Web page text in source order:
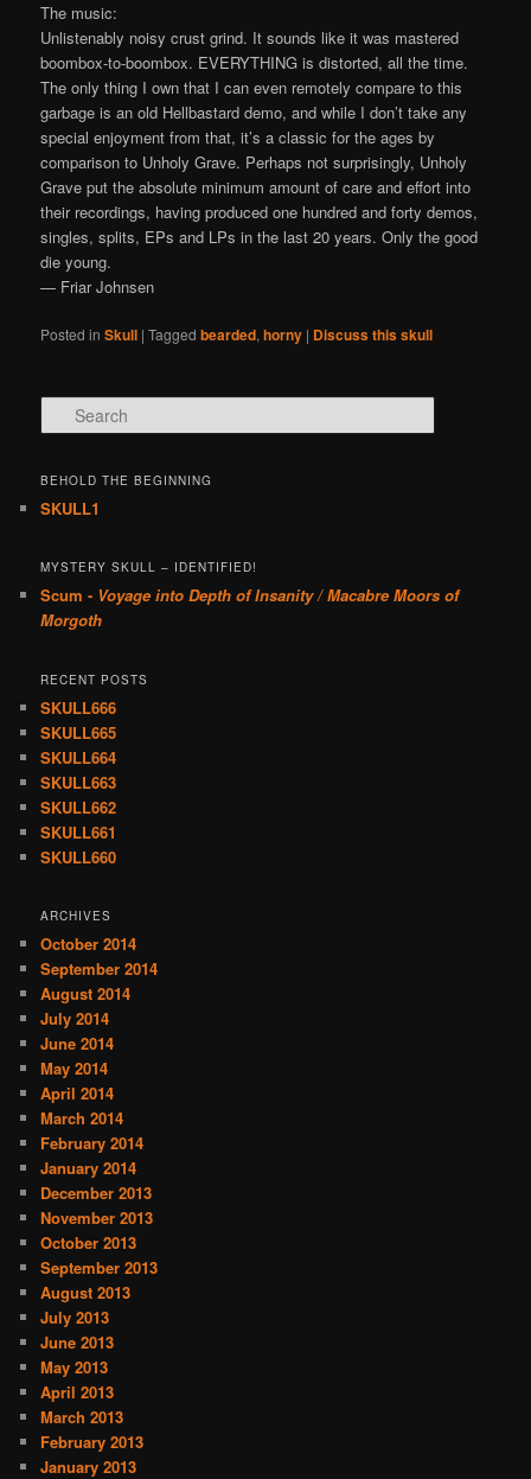
The music:
Unlistenably noisy crust grind. It sounds like it was mastered
boombox-to-boombox. EVERYTHING is distorted, all the time.
The only thing I own that I can even remotely compare to this
garbage is an old Hellbastard demo, and while I don’t take any
special enjoyment from that, it’s a classic for the ages by
comparison to Unholy Grave. Perhaps not surprisingly, Unholy
Grave put the absolute minimum amount of care and effort into
their recordings, having produced one hundred and forty demos,
singles, splits, EPs and LPs in the last 20 years. Only the good
die young.
— Friar Johnsen
Posted in Skull |Tagged bearded,horny | Discuss this skull
Search
BEHOLD THE BEGINNING
SKULL1
MYSTERY SKULL – IDENTIFIED!
Scum - Voyage into Depth of Insanity / Macabre Moors of
Morgoth
RECENT POSTS
SKULL666
SKULL665
SKULL664
SKULL663
SKULL662
SKULL661
SKULL660
ARCHIVES
October 2014
September 2014
August 2014
July 2014
June 2014
May 2014
April 2014
March 2014
February 2014
January 2014
December 2013
November 2013
October 2013
September 2013
August 2013
July 2013
June 2013
May 2013
April 2013
March 2013
February 2013
January 2013